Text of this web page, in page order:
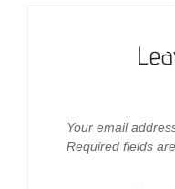
Your email
Required fields